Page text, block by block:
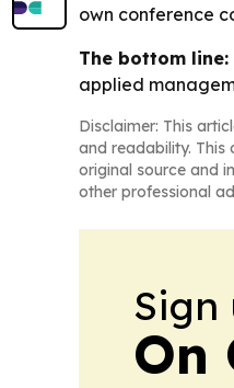
own conference
The bottom line:
applied
Disclaimer: This
and readability. This
original source and
other professional
Sign
On